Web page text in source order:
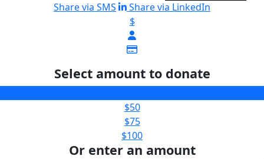
Share via SMS
Share via LinkedIn
$
Select amount to donate
$50
$75
$100
Or enter an amount